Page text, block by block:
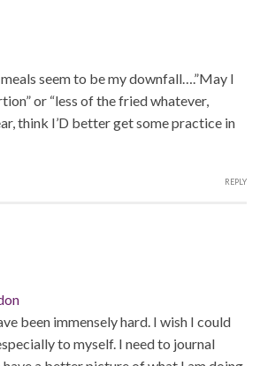
seem to be my downfall….”May I
or “less of the fried whatever,
think I’D better get some practice in
REPLY
been immensely hard. I wish I could
to myself. I need to journal